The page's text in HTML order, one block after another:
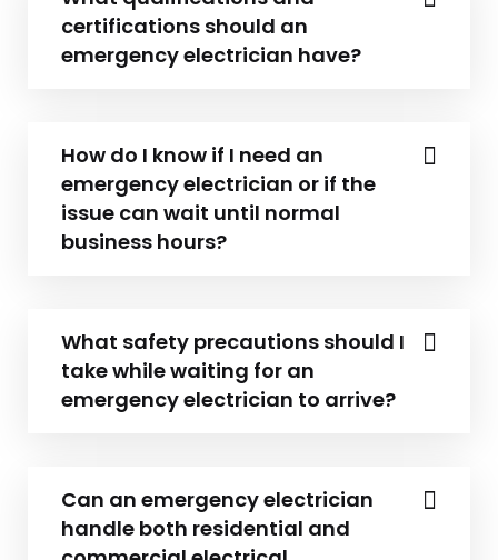
certifications should an
emergency electrician have?
How do I know if I need an
emergency electrician or if the
issue can wait until normal
business hours?
What safety precautions should I
take while waiting for an
emergency electrician to arrive?
Can an emergency electrician
handle both residential and